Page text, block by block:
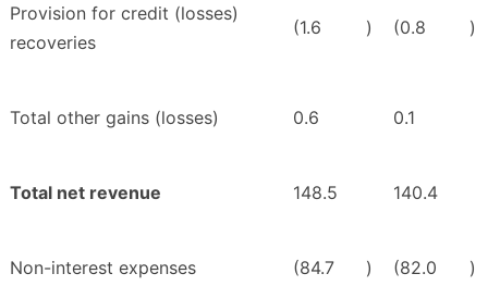
Provision for credit (losses)
recoveries
(1.6 ) (0.8 )
Total other gains (losses) 0.6 0.1
Total net revenue 148.5 140.4
Non-interest expenses (84.7 ) (82.0 )